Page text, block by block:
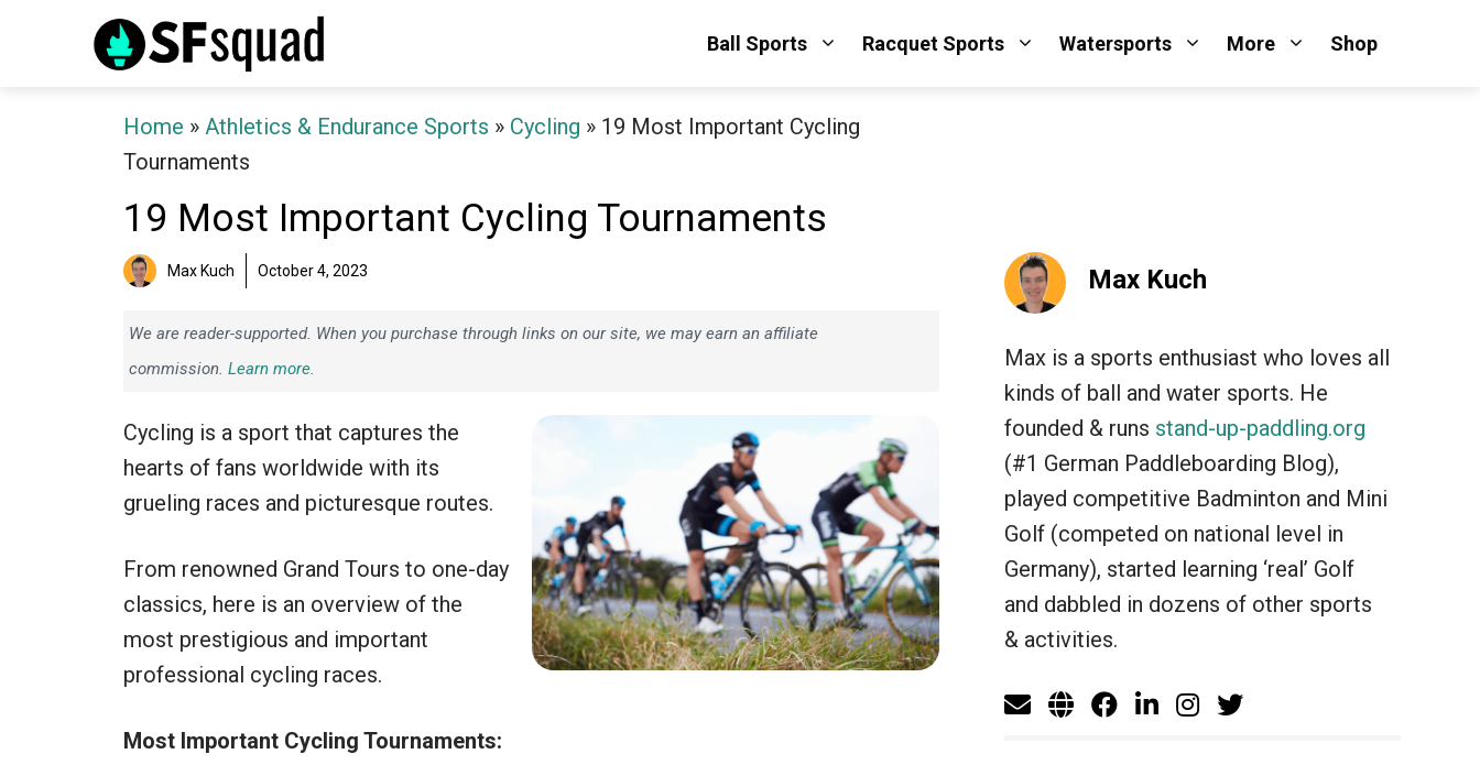
Ball Sports Racquet Sports Watersports More Shop
Home » Athletics & Endurance Sports » Cycling » 19 Most Important Cycling
Tournaments
19 Most Important Cycling Tournaments
Max Kuch October 4, 2023
We are reader-supported. When you purchase through links on our site, we may earn an affiliate
commission. Learn more.
Cycling is a sport that captures the
hearts of fans worldwide with its
grueling races and picturesque routes.
From renowned Grand Tours to one-day
classics, here is an overview of the
most prestigious and important
professional cycling races.
Most Important Cycling Tournaments:
Max Kuch
Max is a sports enthusiast who loves all
kinds of ball and water sports. He
founded & runs stand-up-paddling.org
(#1 German Paddleboarding Blog),
played competitive Badminton and Mini
Golf (competed on national level in
Germany), started learning ‘real’ Golf
and dabbled in dozens of other sports
& activities.